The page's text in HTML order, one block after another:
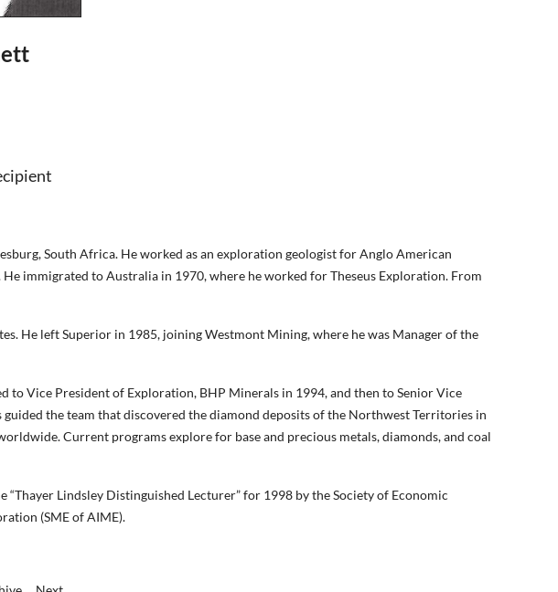
South Africa. He worked as an exploration geologist for Anglo American
immigrated to Australia in 1970, where he worked for Theseus Exploration. From
He left Superior in 1985, joining Westmont Mining, where he was Manager of the
to Vice President of Exploration, BHP Minerals in 1994, and then to Senior Vice
the team that discovered the diamond deposits of the Northwest Territories in
Current programs explore for base and precious metals, diamonds, and coal
Lindsley Distinguished Lecturer” for 1998 by the Society of Economic
(SME of AIME).